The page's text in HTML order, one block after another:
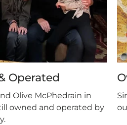
Operated
Olive McPhedrain in
owned and operated by